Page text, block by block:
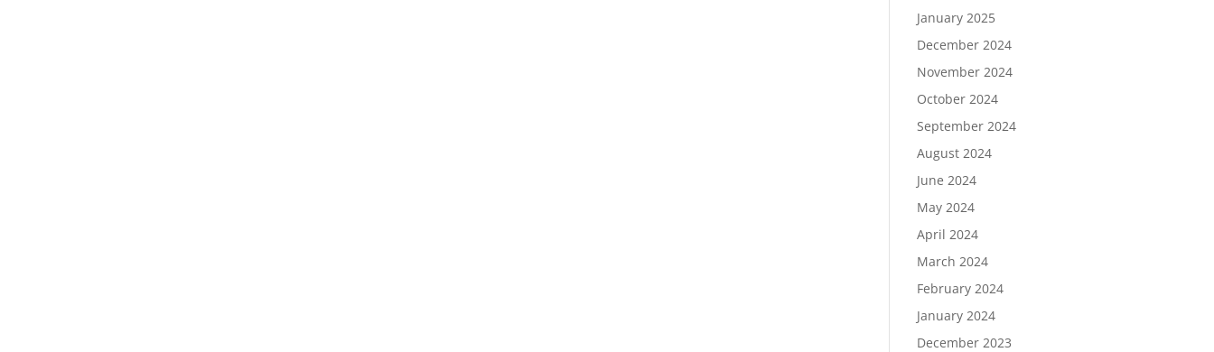
January 2025
December 2024
November 2024
October 2024
September 2024
August 2024
June 2024
May 2024
April 2024
March 2024
February 2024
January 2024
December 2023